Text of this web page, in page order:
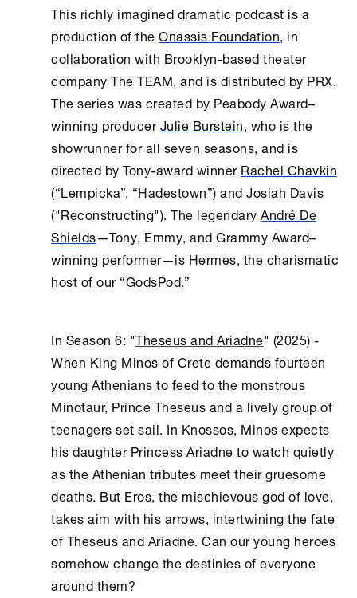
This richly imagined dramatic podcast is a
production of theOnassis Foundation, in
collaboration with Brooklyn-based theater
company The TEAM, and is distributed by PRX.
The series was created by Peabody Award–
winning producerJulie Burstein, who is the
showrunner for all seven seasons, and is
directed by Tony-award winnerRachel Chavkin
(“Lempicka”, “Hadestown”) and Josiah Davis
("Reconstructing"). The legendaryAndré De
Shields—Tony, Emmy, and Grammy Award–
winning performer—is Hermes, the charismatic
host of our “GodsPod.”
In Season 6: "Theseus and Ariadne" (2025) -
When King Minos of Crete demands fourteen
young Athenians to feed to the monstrous
Minotaur, Prince Theseus and a lively group of
teenagers set sail. In Knossos, Minos expects
his daughter Princess Ariadne to watch quietly
as the Athenian tributes meet their gruesome
deaths. But Eros, the mischievous god of love,
takes aim with his arrows, intertwining the fate
of Theseus and Ariadne. Can our young heroes
somehow change the destinies of everyone
around them?